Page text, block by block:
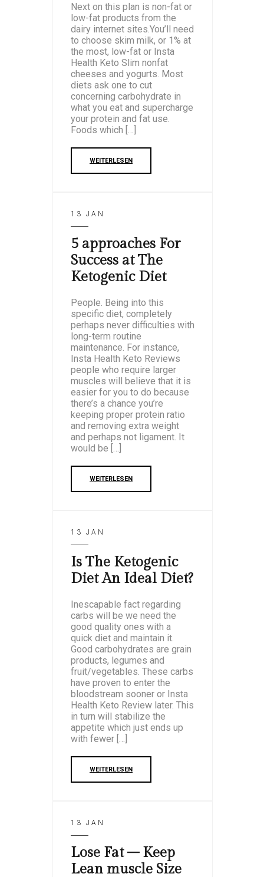
Next on this plan is non-fat or
low-fat products from the
dairy internet sites.You’ll need
to choose skim milk, or 1% at
the most, low-fat or Insta
Health Keto Slim nonfat
cheeses and yogurts. Most
diets ask one to cut
concerning carbohydrate in
what you eat and supercharge
your protein and fat use.
Foods which […]
WEITERLESEN
13 JAN
5 approaches For
Success at The
Ketogenic Diet
People. Being into this
specific diet, completely
perhaps never difficulties with
long-term routine
maintenance. For instance,
Insta Health Keto Reviews
people who require larger
muscles will believe that it is
easier for you to do because
there’s a chance you’re
keeping proper protein ratio
and removing extra weight
and perhaps not ligament. It
would be […]
WEITERLESEN
13 JAN
Is The Ketogenic
Diet An Ideal Diet?
Inescapable fact regarding
carbs will be we need the
good quality ones with a
quick diet and maintain it.
Good carbohydrates are grain
products, legumes and
fruit/vegetables. These carbs
have proven to enter the
bloodstream sooner or Insta
Health Keto Review later. This
in turn will stabilize the
appetite which just ends up
with fewer […]
WEITERLESEN
13 JAN
Lose Fat – Keep
Lean muscle Size